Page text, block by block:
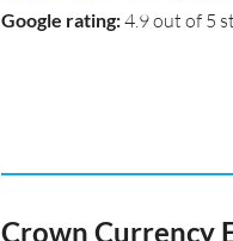
Google rating:4.9 out of 5
Crown Currency